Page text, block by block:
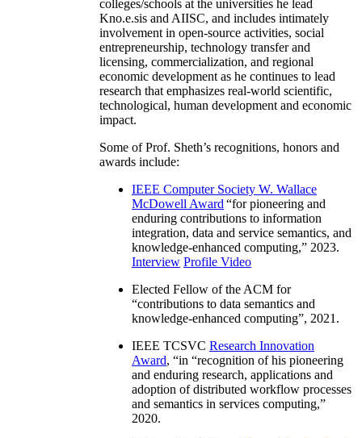
colleges/schools at the universities he lead
Kno.e.sis and AIISC, and includes intimately
involvement in open-source activities, social
entrepreneurship, technology transfer and
licensing, commercialization, and regional
economic development as he continues to lead
research that emphasizes real-world scientific,
technological, human development and economic
impact.
Some of Prof. Sheth’s recognitions, honors and
awards include:
IEEE Computer Society W. Wallace
McDowell Award “for pioneering and
enduring contributions to information
integration, data and service semantics, and
knowledge-enhanced computing,” 2023.
Interview Profile Video
Elected Fellow of the ACM for
“contributions to data semantics and
knowledge-enhanced computing”, 2021.
IEEE TCSVC Research Innovation
Award, “in “recognition of his pioneering
and enduring research, applications and
adoption of distributed workflow processes
and semantics in services computing,”
2020.